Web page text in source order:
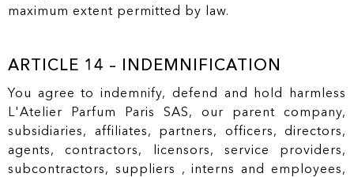
maximum extent permitted by law.
ARTICLE 14 – INDEMNIFICATION
You agree to indemnify, defend and hold harmless
L'Atelier Parfum Paris SAS, our parent company,
subsidiaries, affiliates, partners, officers, directors,
agents, contractors, licensors, service providers,
subcontractors, suppliers , interns and employees,